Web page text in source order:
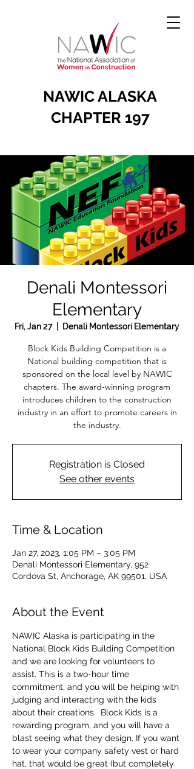
NAWIC ALASKA
CHAPTER 197
Denali Montessori
Elementary
Fri, Jan 27 Denali Montessori Elementary
Block Kids Building Competition is a
National building competition that is
sponsored on the local level by NAWIC
chapters. The award-winning program
introduces children to the construction
industry in an effort to promote careers in
the industry.
Registration is Closed
See other events
Time & Location
Jan 27, 2023, 1:05 PM – 3:05 PM
Denali Montessori Elementary, 952
Cordova St, Anchorage, AK 99501, USA
About the Event
NAWIC Alaska is participating in the
National Block Kids Building Competition
and we are looking for volunteers to
assist. This is a two-hour time
commitment, and you will be helping with
judging and interacting with the kids
about their creations.  Block Kids is a
rewarding program, and you will have a
blast seeing what they design. If you want
to wear your company safety vest or hard
hat, that would be great (but completely